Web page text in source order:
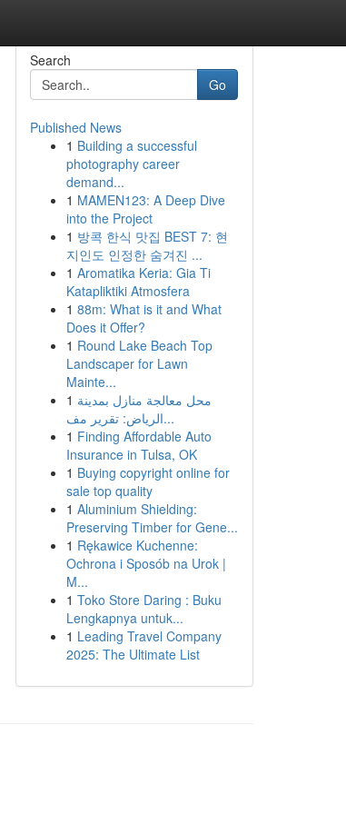
Search
Go
Published News
1 Building a successful
photography career
demand...
1 MAMEN123: A Deep Dive
into the Project
1 방콕 한식 맛집 BEST 7: 현
지인도 인정한 숨겨진 ...
1 Aromatika Keria: Gia Ti
Katapliktiki Atmosfera
1 88m: What is it and What
Does it Offer?
1 Round Lake Beach Top
Landscaper for Lawn
Mainte...
1 محل معالجة منازل بمدينة
الرياض: تقرير مف...
1 Finding Affordable Auto
Insurance in Tulsa, OK
1 Buying copyright online for
sale top quality
1 Aluminium Shielding:
Preserving Timber for Gene...
1 Rękawice Kuchenne:
Ochrona i Sposób na Urok |
M...
1 Toko Store Daring : Buku
Lengkapnya untuk...
1 Leading Travel Company
2025: The Ultimate List